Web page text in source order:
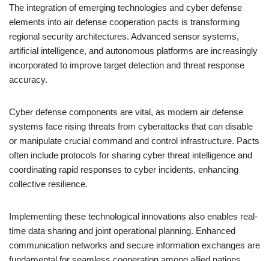
The integration of emerging technologies and cyber defense
elements into air defense cooperation pacts is transforming
regional security architectures. Advanced sensor systems,
artificial intelligence, and autonomous platforms are increasingly
incorporated to improve target detection and threat response
accuracy.
Cyber defense components are vital, as modern air defense
systems face rising threats from cyberattacks that can disable
or manipulate crucial command and control infrastructure. Pacts
often include protocols for sharing cyber threat intelligence and
coordinating rapid responses to cyber incidents, enhancing
collective resilience.
Implementing these technological innovations also enables real-
time data sharing and joint operational planning. Enhanced
communication networks and secure information exchanges are